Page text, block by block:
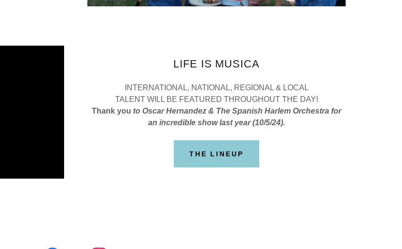
LIFE IS MUSICA
INTERNATIONAL, NATIONAL, REGIONAL & LOCAL
TALENT WILL BE FEATURED THROUGHOUT THE DAY!
Thank you to Oscar Hernandez & The Spanish Harlem Orchestra for
an incredible show last year (10/5/24).
THE LINEUP